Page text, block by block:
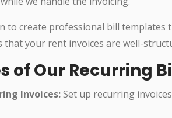
to create professional bill
that your rent invoices are well-
of Our Recurring
Invoices:Set up recurring